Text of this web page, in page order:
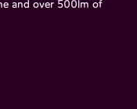
and over 500lm of